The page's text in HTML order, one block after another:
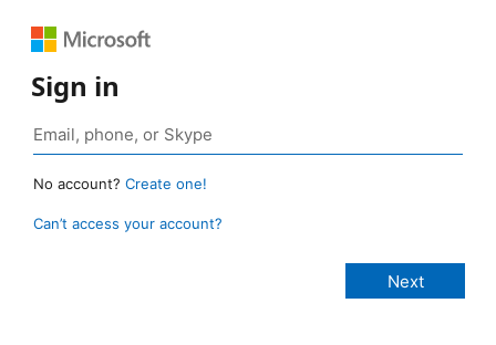
Sign in
No account? Create one!
Can’t access your account?